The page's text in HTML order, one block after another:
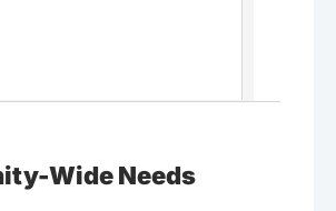
Wide Needs